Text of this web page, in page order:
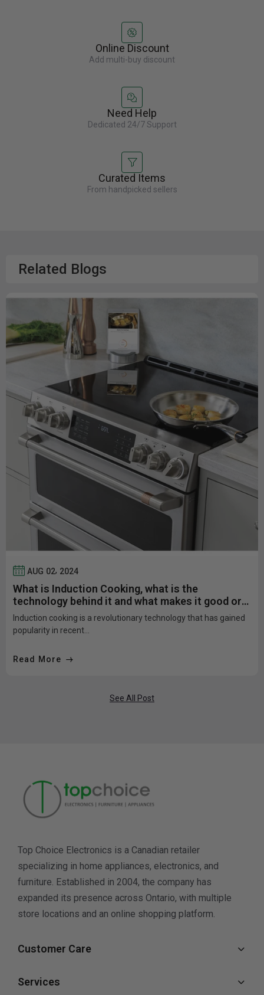
Online Discount
Add multi-buy discount
Need Help
Dedicated 24/7 Support
Curated Items
From handpicked sellers
Related Blogs
AUG 02, 2024
What is Induction Cooking, what is the
technology behind it and what makes it good or
bad?
Induction cooking is a revolutionary technology that has gained
popularity in recent...
Read More
See All Post
Top Choice Electronics is a Canadian retailer
specializing in home appliances, electronics, and
furniture. Established in 2004, the company has
expanded its presence across Ontario, with multiple
store locations and an online shopping platform.
Customer Care
Services